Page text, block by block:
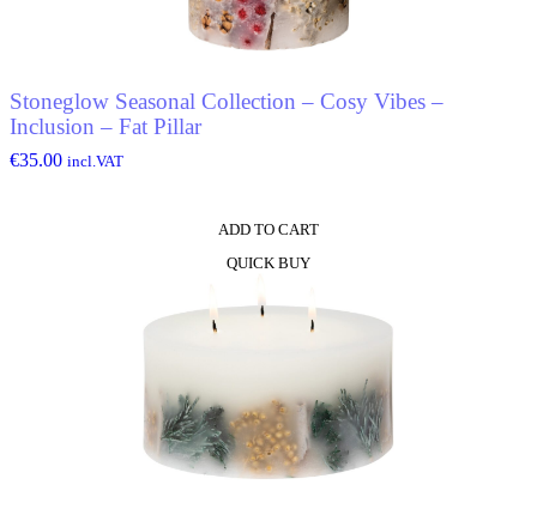
Stoneglow Seasonal Collection – Cosy Vibes –
Inclusion – Fat Pillar
€35.00 incl.VAT
ADD TO CART
QUICK BUY